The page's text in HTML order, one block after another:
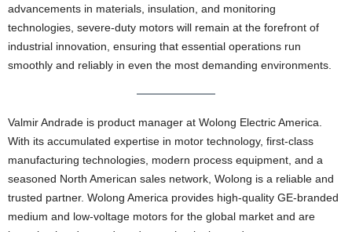
advancements in materials, insulation, and monitoring
technologies, severe-duty motors will remain at the forefront of
industrial innovation, ensuring that essential operations run
smoothly and reliably in even the most demanding environments.
Valmir Andrade is product manager at Wolong Electric America.
With its accumulated expertise in motor technology, first-class
manufacturing technologies, modern process equipment, and a
seasoned North American sales network, Wolong is a reliable and
trusted partner. Wolong America provides high-quality GE-branded
medium and low-voltage motors for the global market and are